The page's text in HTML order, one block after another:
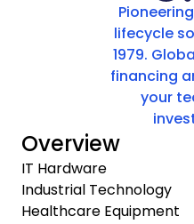
lifecycle
1979.
financing
your
Overview
IT Hardware
Industrial Technology
Healthcare Equipment